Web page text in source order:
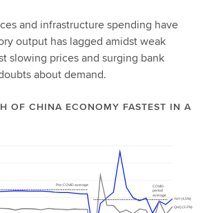
and infrastructure spending have
output has lagged amidst weak
slowing prices and surging bank
about demand.
OF CHINA ECONOMY FASTEST IN A